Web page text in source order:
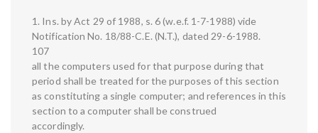
1. Ins. by Act 29 of 1988, s. 6 (w.e.f. 1-7-1988) vide
Notification No. 18/88-C.E. (N.T.), dated 29-6-1988.
107
all the computers used for that purpose during that
period shall be treated for the purposes of this section
as constituting a single computer; and references in this
section to a computer shall be construed
accordingly.